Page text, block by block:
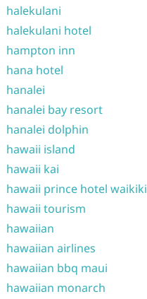
halekulani
halekulani hotel
hampton inn
hana hotel
hanalei
hanalei bay resort
hanalei dolphin
hawaii island
hawaii kai
hawaii prince hotel waikiki
hawaii tourism
hawaiian
hawaiian airlines
hawaiian bbq maui
hawaiian monarch